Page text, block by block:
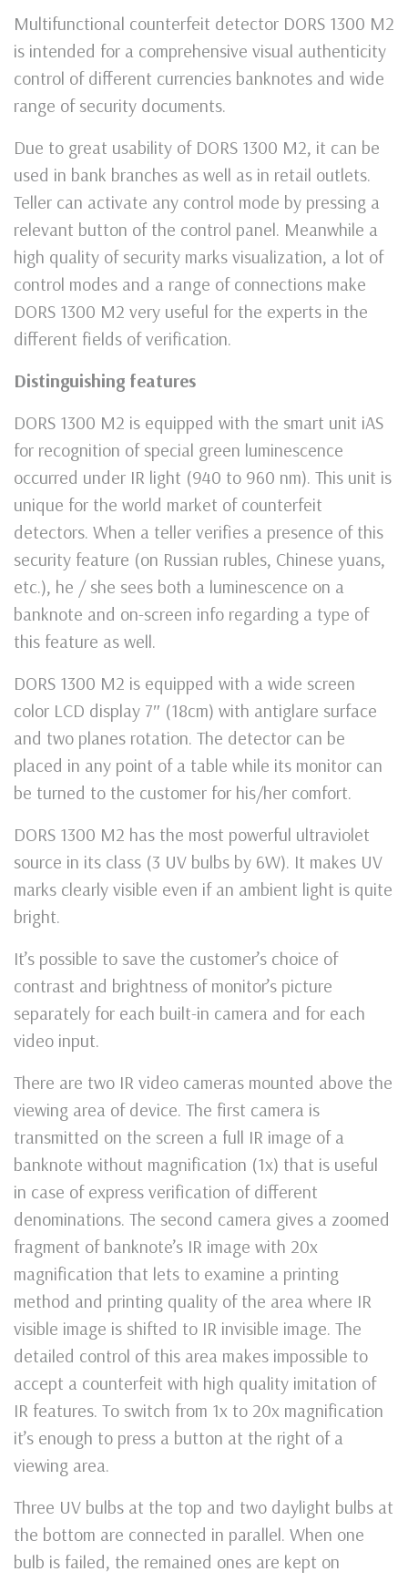
Multifunctional counterfeit detector DORS 1300 M2
is intended for a comprehensive visual authenticity
control of different currencies banknotes and wide
range of security documents.
Due to great usability of DORS 1300 M2, it can be
used in bank branches as well as in retail outlets.
Teller can activate any control mode by pressing a
relevant button of the control panel. Meanwhile a
high quality of security marks visualization, a lot of
control modes and a range of connections make
DORS 1300 M2 very useful for the experts in the
different fields of verification.
Distinguishing features
DORS 1300 М2 is equipped with the smart unit iAS
for recognition of special green luminescence
occurred under IR light (940 to 960 nm). This unit is
unique for the world market of counterfeit
detectors. When a teller verifies a presence of this
security feature (on Russian rubles, Chinese yuans,
etc.), he / she sees both a luminescence on a
banknote and on-screen info regarding a type of
this feature as well.
DORS 1300 M2 is equipped with a wide screen
color LCD display 7″ (18cm) with antiglare surface
and two planes rotation. The detector can be
placed in any point of a table while its monitor can
be turned to the customer for his/her comfort.
DORS 1300 M2 has the most powerful ultraviolet
source in its class (3 UV bulbs by 6W). It makes UV
marks clearly visible even if an ambient light is quite
bright.
It’s possible to save the customer’s choice of
contrast and brightness of monitor’s picture
separately for each built-in camera and for each
video input.
There are two IR video cameras mounted above the
viewing area of device. The first camera is
transmitted on the screen a full IR image of a
banknote without magnification (1x) that is useful
in case of express verification of different
denominations. The second camera gives a zoomed
fragment of banknote’s IR image with 20х
magnification that lets to examine a printing
method and printing quality of the area where IR
visible image is shifted to IR invisible image. The
detailed control of this area makes impossible to
accept a counterfeit with high quality imitation of
IR features. To switch from 1x to 20x magnification
it’s enough to press a button at the right of a
viewing area.
Three UV bulbs at the top and two daylight bulbs at
the bottom are connected in parallel. When one
bulb is failed, the remained ones are kept on